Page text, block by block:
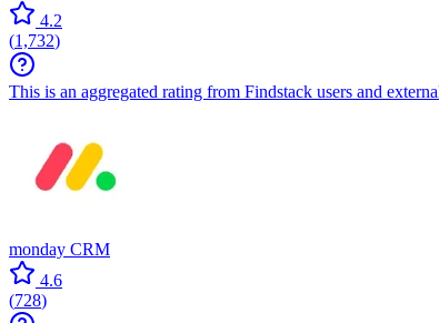
4.2
(1,732)
This is an aggregated rating from Findstack users and
monday CRM
4.6
(728)